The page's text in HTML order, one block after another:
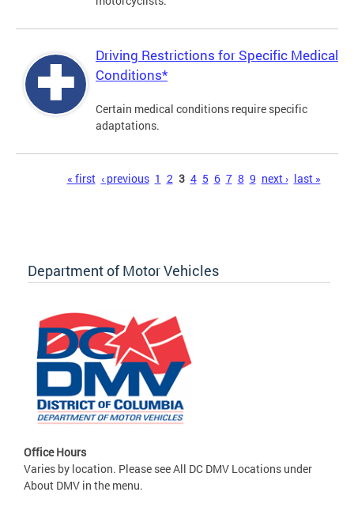
Driving Restrictions for Specific Medical
Conditions*
Certain medical conditions require specific
adaptations.
« first ‹ previous 1 2 3 4 5 6 7 8 9 next › last »
Department of Motor Vehicles
Office Hours
Varies by location. Please see All DC DMV Locations under
About DMV in the menu.